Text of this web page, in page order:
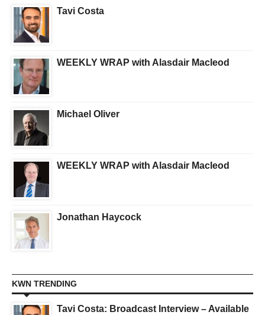
Tavi Costa
WEEKLY WRAP with Alasdair Macleod
Michael Oliver
WEEKLY WRAP with Alasdair Macleod
Jonathan Haycock
KWN TRENDING
Tavi Costa: Broadcast Interview – Available